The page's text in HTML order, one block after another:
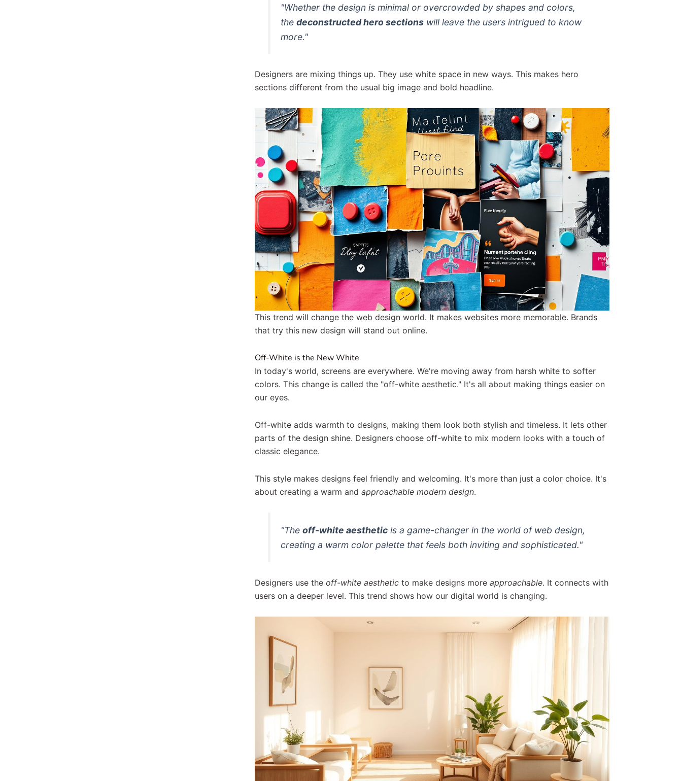
"Whether the design is minimal or overcrowded by shapes and colors,
the deconstructed hero sectionswill leave the users intrigued to know
more."
Designers are mixing things up. They use white space in new ways. This makes hero
sections different from the usual big image and bold headline.
This trend will change the web design world. It makes websites more memorable. Brands
that try this new design will stand out online.
Off-White is the New White
In today's world, screens are everywhere. We're moving away from harsh white to softer
colors. This change is called the "off-white aesthetic." It's all about making things easier on
our eyes.
Off-white adds warmth to designs, making them look both stylish and timeless. It lets other
parts of the design shine. Designers choose off-white to mix modern looks with a touch of
classic elegance.
This style makes designs feel friendly and welcoming. It's more than just a color choice. It's
about creating a warm and approachable modern design.
"The off-white aestheticis a game-changer in the world of web design,
creating a warm color palettethat feels both inviting and sophisticated."
Designers use the off-white aestheticto make designs more approachable. It connects with
users on a deeper level. This trend shows how our digital world is changing.